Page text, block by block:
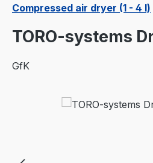
Compressed air dryer (1 - 4 l)
TORO-systems
GfK
Skip image gallery